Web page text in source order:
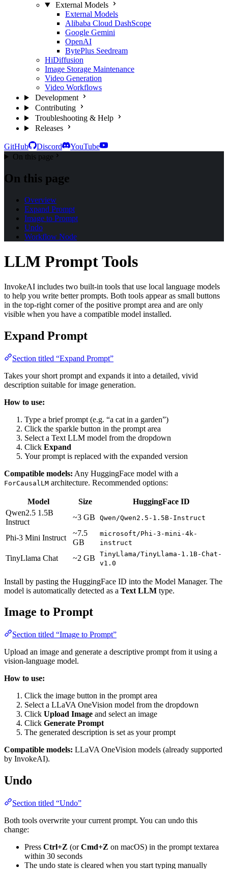
External Models
External Models
Alibaba Cloud DashScope
Google Gemini
OpenAI
BytePlus Seedream
HiDiffusion
Image Storage Maintenance
Video Generation
Video Workflows
Development
Contributing
Troubleshooting & Help
Releases
GitHub Discord
YouTube
On this page
On this page
Overview
Expand Prompt
Image to Prompt
Undo
Workflow Node
LLM Prompt Tools
InvokeAI includes two built-in tools that use local language models
to help you write better prompts. Both tools appear as small buttons
in the top-right corner of the positive prompt area and are only
visible when you have a compatible model installed.
Expand Prompt
Section titled “Expand Prompt”
Takes your short prompt and expands it into a detailed, vivid
description suitable for image generation.
How to use:
Type a brief prompt (e.g. “a cat in a garden”)
Click the sparkle button in the prompt area
Select a Text LLM model from the dropdown
Click Expand
Your prompt is replaced with the expanded version
Compatible models: Any HuggingFace model with a
ForCausalLM architecture. Recommended options:
Model Size
HuggingFace ID
Qwen2.5 1.5B
Instruct
~3 GB Qwen/Qwen2.5-1.5B-Instruct
Phi-3 Mini Instruct
~7.5
GB
microsoft/Phi-3-mini-4k-
instruct
TinyLlama Chat ~2 GB
TinyLlama/TinyLlama-1.1B-Chat-
v1.0
Install by pasting the HuggingFace ID into the Model Manager. The
model is automatically detected as a Text LLM type.
Image to Prompt
Section titled “Image to Prompt”
Upload an image and generate a descriptive prompt from it using a
vision-language model.
How to use:
Click the image button in the prompt area
Select a LLaVA OneVision model from the dropdown
Click Upload Image and select an image
Click Generate Prompt
The generated description is set as your prompt
Compatible models: LLaVA OneVision models (already supported
by InvokeAI).
Undo
Section titled “Undo”
Both tools overwrite your current prompt. You can undo this
change:
Press Ctrl+Z (orCmd+Z on macOS) in the prompt textarea
within 30 seconds
The undo state is cleared when you start typing manually